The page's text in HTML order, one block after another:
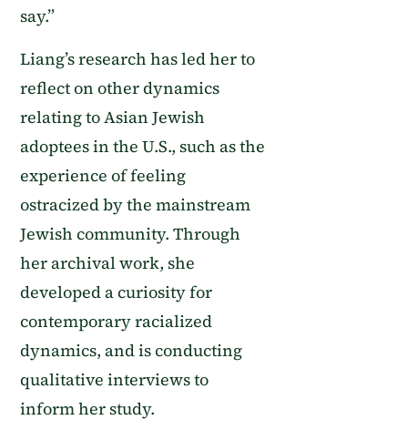
say.”
Liang’s research has led her to
reflect on other dynamics
relating to Asian Jewish
adoptees in the U.S., such as the
experience of feeling
ostracized by the mainstream
Jewish community. Through
her archival work, she
developed a curiosity for
contemporary racialized
dynamics, and is conducting
qualitative interviews to
inform her study.